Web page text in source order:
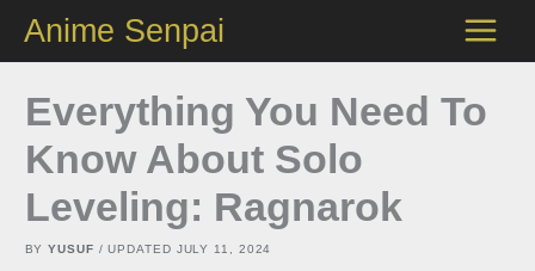
content
Anime Senpai
Everything You Need To
Know About Solo
Leveling: Ragnarok
BYYUSUF / UPDATED JULY 11, 2024